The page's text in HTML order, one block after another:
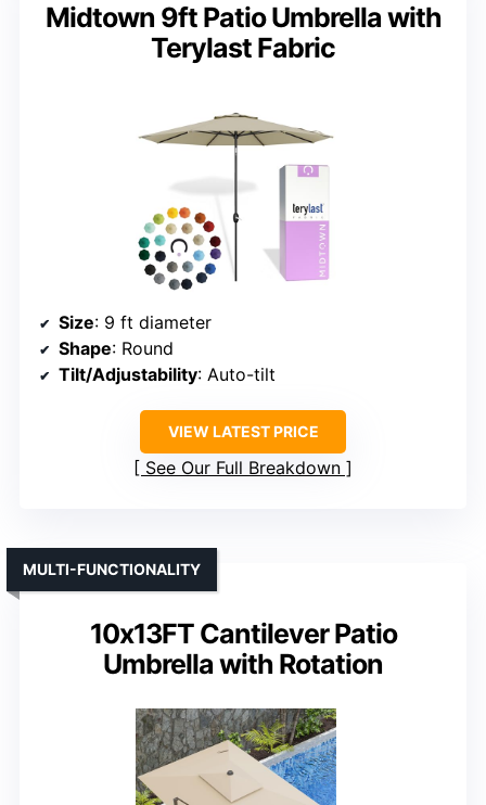
Midtown 9ft Patio Umbrella with
Terylast Fabric
Size: 9 ft diameter
Shape: Round
Tilt/Adjustability: Auto-tilt
VIEW LATEST PRICE
See Our Full Breakdown
10x13FT Cantilever Patio
Umbrella with Rotation
MULTI-FUNCTIONALITY